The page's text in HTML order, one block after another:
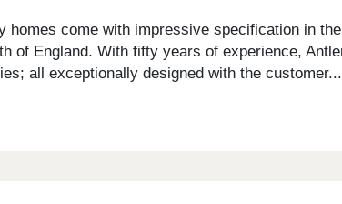
homes come with impressive specification in
of England. With fifty years of experience,
all exceptionally designed with the customer...